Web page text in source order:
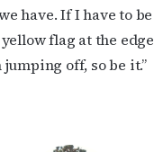
have. If I have to
flag at the
off, so be it.”